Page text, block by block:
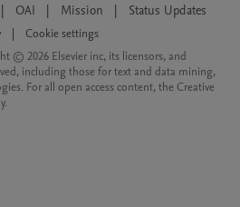
| OAI | Mission | Status Updates
Cookie settings
© 2026 Elsevier inc, its licensors, and
including those for text and data mining,
For all open access content, the Creative